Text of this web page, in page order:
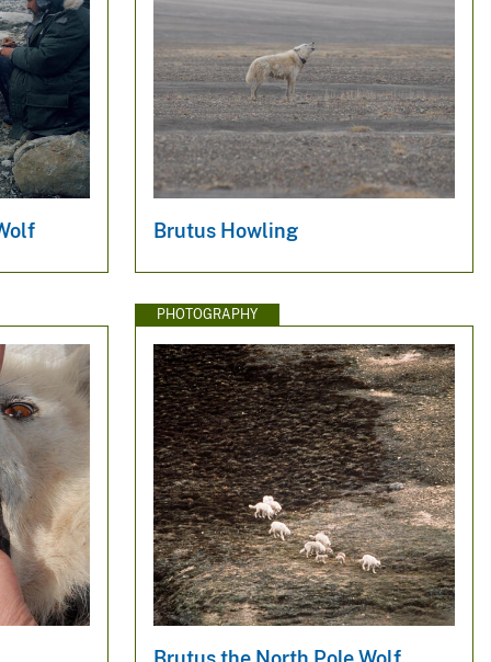
Brutus Howling
PHOTOGRAPHY